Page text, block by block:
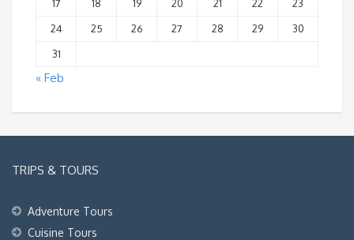
17
18 19 20 21 22
23
24
25 26 27 28 29
30
31
« Feb
TRIPS & TOURS
Adventure Tours
Cuisine Tours